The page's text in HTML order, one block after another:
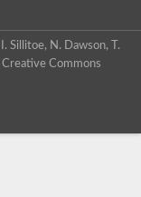
I. Sillitoe, N. Dawson, T.
Creative Commons